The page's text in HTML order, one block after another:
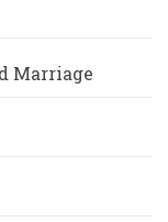
Marriage